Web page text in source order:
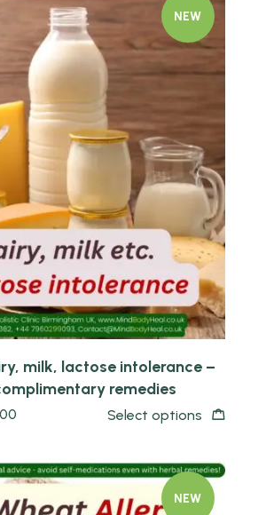
NEW
milk, lactose intolerance –
remedies
Select options
NEW